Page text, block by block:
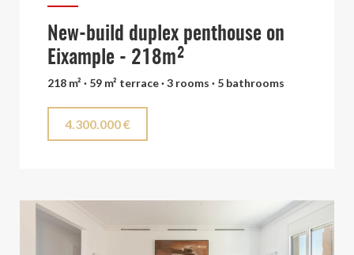
New-build duplex penthouse on
Eixample - 218m²
218 m² · 59 m² terrace · 3 rooms · 5 bathrooms
4.300.000 €